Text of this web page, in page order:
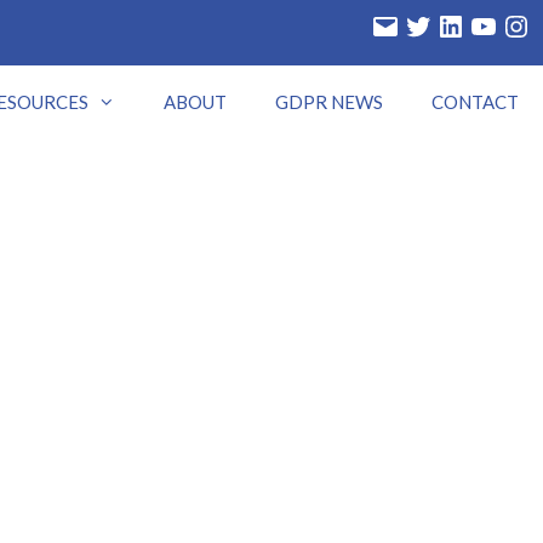
Email TwitterLinkedInYouTube
ABOUT GDPR NEWS CONTACT